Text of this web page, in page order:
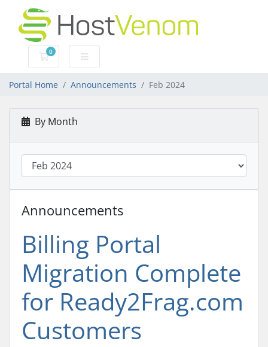
0
Shopping Cart
Portal Home Announcements Feb 2024
By Month
Announcements
Billing Portal
Migration Complete
for Ready2Frag.com
Customers